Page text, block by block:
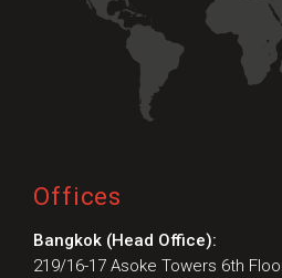
Offices
Bangkok (Head Office):
219/16-17 Asoke Towers 6th